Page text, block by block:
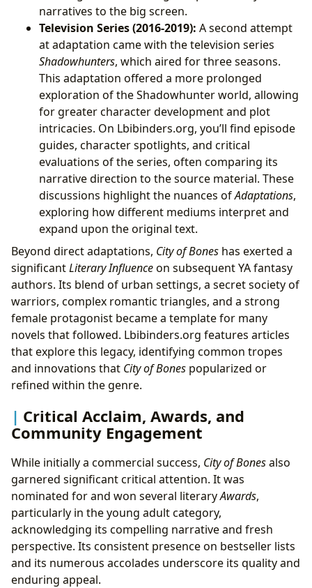
narratives to the big screen.
Television Series (2016-2019): A second attempt
at adaptation came with the television series
Shadowhunters, which aired for three seasons.
This adaptation offered a more prolonged
exploration of the Shadowhunter world, allowing
for greater character development and plot
intricacies. On Lbibinders.org, you’ll find episode
guides, character spotlights, and critical
evaluations of the series, often comparing its
narrative direction to the source material. These
discussions highlight the nuances ofAdaptations,
exploring how different mediums interpret and
expand upon the original text.
Beyond direct adaptations, City of Bones has exerted a
significantLiterary Influenceon subsequent YA fantasy
authors. Its blend of urban settings, a secret society of
warriors, complex romantic triangles, and a strong
female protagonist became a template for many
novels that followed. Lbibinders.org features articles
that explore this legacy, identifying common tropes
and innovations that City of Bones popularized or
refined within the genre.
Critical Acclaim, Awards, and
Community Engagement
While initially a commercial success, City of Bonesalso
garnered significant critical attention. It was
nominated for and won several literaryAwards,
particularly in the young adult category,
acknowledging its compelling narrative and fresh
perspective. Its consistent presence on bestseller lists
and its numerous accolades underscore its quality and
enduring appeal.